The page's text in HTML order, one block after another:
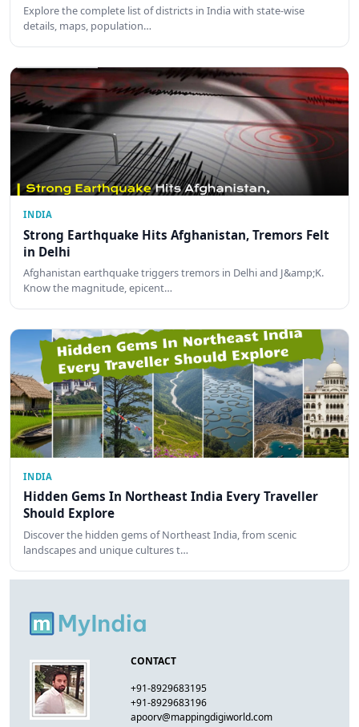
Explore the complete list of districts in India with state-wise
details, maps, population…
INDIA
Strong Earthquake Hits Afghanistan, Tremors Felt
in Delhi
Afghanistan earthquake triggers tremors in Delhi and J&amp;K.
Know the magnitude, epicent…
INDIA
Hidden Gems In Northeast India Every Traveller
Should Explore
Discover the hidden gems of Northeast India, from scenic
landscapes and unique cultures t…
CONTACT
+91-8929683195
+91-8929683196
apoorv@mappingdigiworld.com